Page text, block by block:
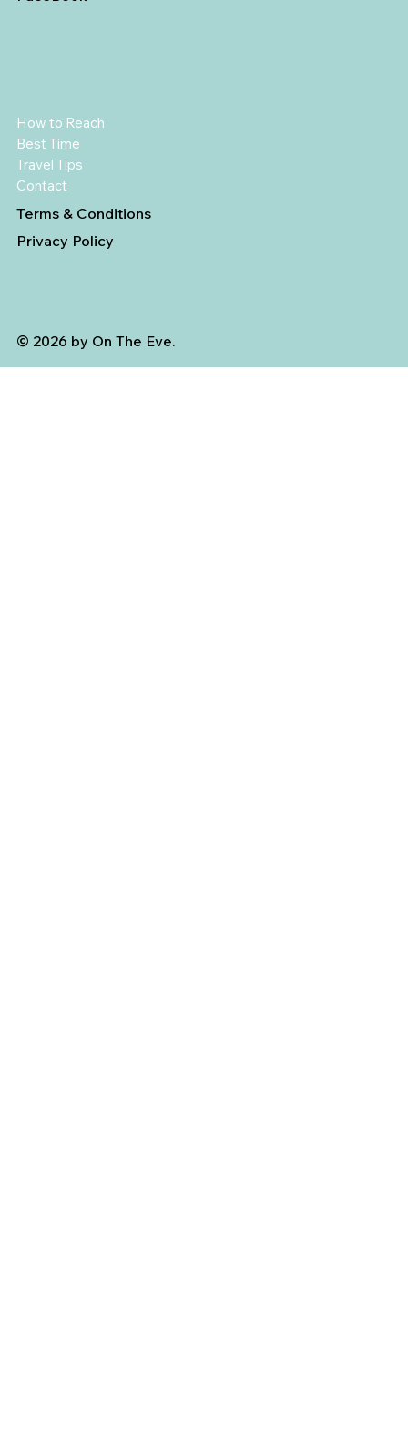
How to Reach
Best Time
Travel Tips
Contact
Terms & Conditions
Privacy Policy
© 2026 by On The Eve.